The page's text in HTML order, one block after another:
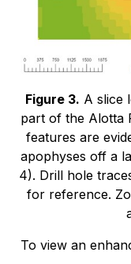
Figure 3. A slice
part of the Alotta
features are
apophyses off a
4). Drill hole
for reference.
To view an